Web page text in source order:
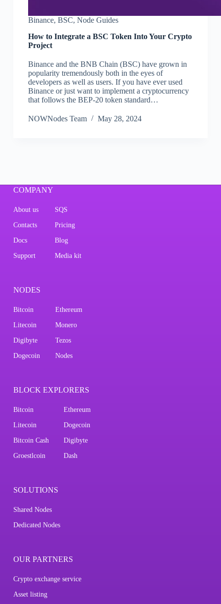
Binance, BSC, Node Guides
How to Integrate a BSC Token Into Your Crypto
Project
Binance and the BNB Chain (BSC) have grown in
popularity tremendously both in the eyes of
developers as well as users. If you have ever used
Binance or just want to implement a cryptocurrency
that follows the BEP-20 token standard…
NOWNodes Team May 28, 2024
COMPANY
About us SQS
Contacts Pricing
Docs Blog
Support Media kit
NODES
Bitcoin Ethereum
Litecoin Monero
Digibyte Tezos
Dogecoin Nodes
BLOCK EXPLORERS
Bitcoin Ethereum
Litecoin Dogecoin
Bitcoin Cash Digibyte
Groestlcoin Dash
SOLUTIONS
Shared Nodes
Dedicated Nodes
OUR PARTNERS
Crypto exchange service
Asset listing